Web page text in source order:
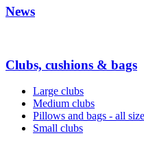
News
Clubs, cushions & bags
Large clubs
Medium clubs
Pillows and bags - all
Small clubs